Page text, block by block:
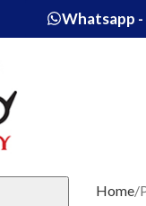
Whatsapp
Home